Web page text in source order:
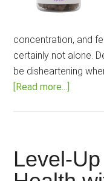
concentration, and
certainly not alone.
be disheartening
[Read more...]
Review:
Can
Level-